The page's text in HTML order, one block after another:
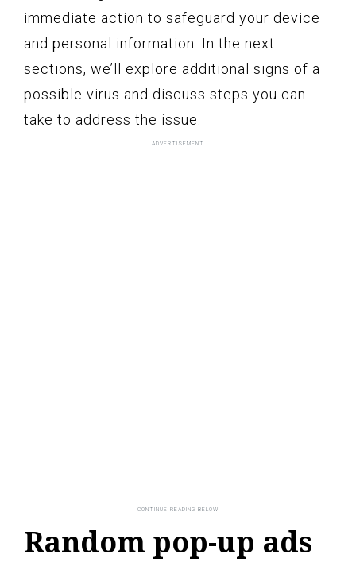
immediate action to safeguard your device
and personal information. In the next
sections, we’ll explore additional signs of a
possible virus and discuss steps you can
take to address the issue.
Random pop-up ads